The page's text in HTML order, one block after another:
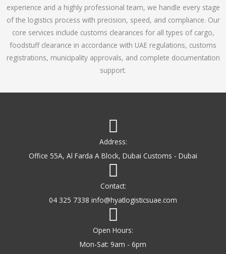
u
t
o
f
5
experience and a highly professional team, we handle every stage
of the logistics process with precision, speed, and compliance. Our
core services include customs clearances for all types of cargo,
foodstuff clearance in accordance with UAE regulations, customs
registrations, municipality approvals, and complete documentation
support.
Address:
Office 55A, Al Farda A Block, Dubai Customs - Dubai
Contact:
04 325 7338 info@hyatlogisticsuae.com
Open Hours:
Mon-Sat: 9am - 6pm